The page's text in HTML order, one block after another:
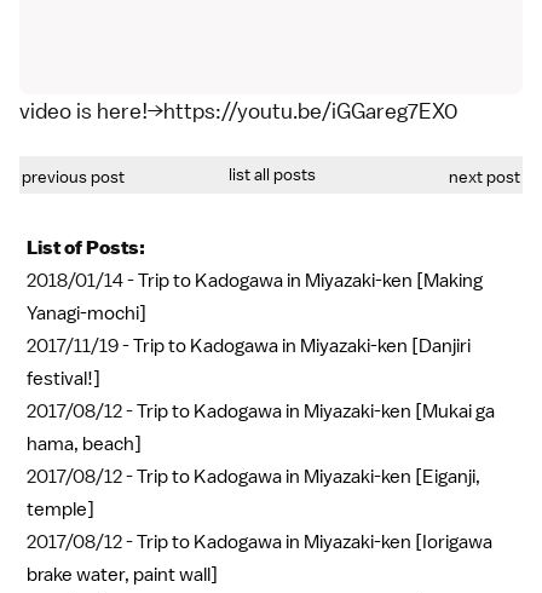
video is here!→https://youtu.be/iGGareg7EX0
previous post list all posts next post
List of Posts:
2018/01/14 -Trip to Kadogawa in Miyazaki-ken [Making
Yanagi-mochi]
2017/11/19 -Trip to Kadogawa in Miyazaki-ken [Danjiri
festival!]
2017/08/12 -Trip to Kadogawa in Miyazaki-ken [Mukai ga
hama, beach]
2017/08/12 -Trip to Kadogawa in Miyazaki-ken [Eiganji,
temple]
2017/08/12 -Trip to Kadogawa in Miyazaki-ken [Iorigawa
brake water, paint wall]